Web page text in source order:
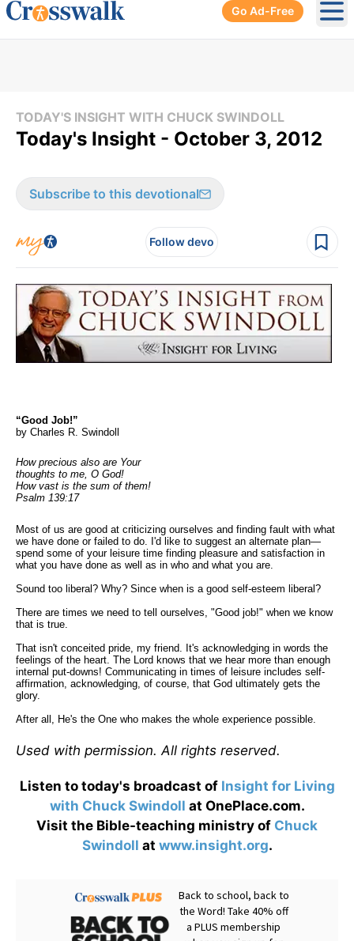
Go Ad-Free
TODAY'S INSIGHT WITH CHUCK SWINDOLL
Today's Insight - October 3, 2012
Subscribe to this devotional
Follow devo
“Good Job!”
by Charles R. Swindoll
How precious also are Your
thoughts to me, O God!
How vast is the sum of them!
Psalm 139:17
Most of us are good at criticizing ourselves and finding fault with what
we have done or failed to do. I'd like to suggest an alternate plan—
spend some of your leisure time finding pleasure and satisfaction in
what you have done as well as in who and what you are.
Sound too liberal? Why? Since when is a good self-esteem liberal?
There are times we need to tell ourselves, "Good job!" when we know
that is true.
That isn't conceited pride, my friend. It's acknowledging in words the
feelings of the heart. The Lord knows that we hear more than enough
internal put-downs! Communicating in times of leisure includes self-
affirmation, acknowledging, of course, that God ultimately gets the
glory.
After all, He's the One who makes the whole experience possible.
Used with permission. All rights reserved.
Listen to today's broadcast ofInsight for Living
with Chuck Swindoll at OnePlace.com.
Visit the Bible-teaching ministry of Chuck
Swindoll at www.insight.org.